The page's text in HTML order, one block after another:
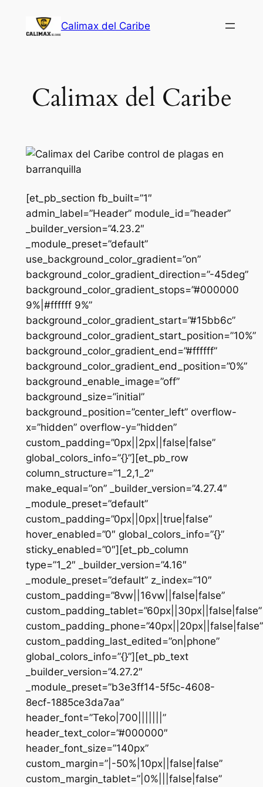
Calimax del Caribe
Calimax del Caribe
[et_pb_section fb_built=”1″
admin_label=”Header” module_id=”header”
_builder_version=”4.23.2″
_module_preset=”default”
use_background_color_gradient=”on”
background_color_gradient_direction=”-45deg”
background_color_gradient_stops=”#000000
9%|#ffffff 9%”
background_color_gradient_start=”#15bb6c”
background_color_gradient_start_position=”10%”
background_color_gradient_end=”#ffffff”
background_color_gradient_end_position=”0%”
background_enable_image=”off”
background_size=”initial”
background_position=”center_left” overflow-
x=”hidden” overflow-y=”hidden”
custom_padding=”0px||2px||false|false”
global_colors_info=”{}”][et_pb_row
column_structure=”1_2,1_2″
make_equal=”on” _builder_version=”4.27.4″
_module_preset=”default”
custom_padding=”0px||0px||true|false”
hover_enabled=”0″ global_colors_info=”{}”
sticky_enabled=”0″][et_pb_column
type=”1_2″ _builder_version=”4.16″
_module_preset=”default” z_index=”10″
custom_padding=”8vw||16vw||false|false”
custom_padding_tablet=”60px||30px||false|false”
custom_padding_phone=”40px||20px||false|false”
custom_padding_last_edited=”on|phone”
global_colors_info=”{}”][et_pb_text
_builder_version=”4.27.2″
_module_preset=”b3e3ff14-5f5c-4608-
8ecf-1885ce3da7aa”
header_font=”Teko|700|||||||”
header_text_color=”#000000″
header_font_size=”140px”
custom_margin=”|-50%|10px||false|false”
custom_margin_tablet=”|0%|||false|false”